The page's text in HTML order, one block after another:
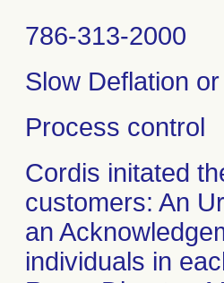
786-313-2000
Slow Deflation
Process control
Cordis initated
customers: An
an
individuals in